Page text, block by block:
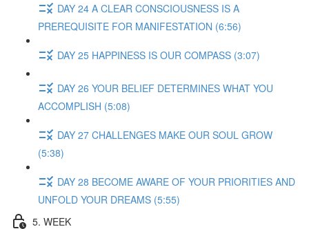
DAY 24 A CLEAR CONSCIOUSNESS IS A
PREREQUISITE FOR MANIFESTATION (6:56)
DAY 25 HAPPINESS IS OUR COMPASS (3:07)
DAY 26 YOUR BELIEF DETERMINES WHAT YOU
ACCOMPLISH (5:08)
DAY 27 CHALLENGES MAKE OUR SOUL GROW
(5:38)
DAY 28 BECOME AWARE OF YOUR PRIORITIES AND
UNFOLD YOUR DREAMS (5:55)
5. WEEK